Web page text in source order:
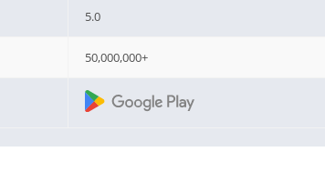
5.0
50,000,000+